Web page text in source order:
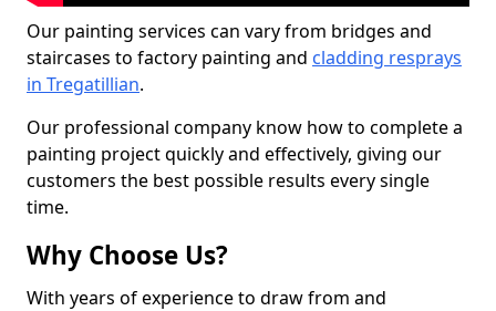
Our painting services can vary from bridges and
staircases to factory painting and cladding resprays
in Tregatillian.
Our professional company know how to complete a
painting project quickly and effectively, giving our
customers the best possible results every single
time.
Why Choose Us?
With years of experience to draw from and